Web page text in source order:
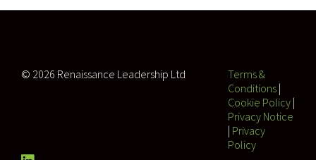
© 2026 Renaissance Leadership Ltd
Terms &
Conditions |
Cookie Policy |
Privacy Notice
| Privacy
Policy